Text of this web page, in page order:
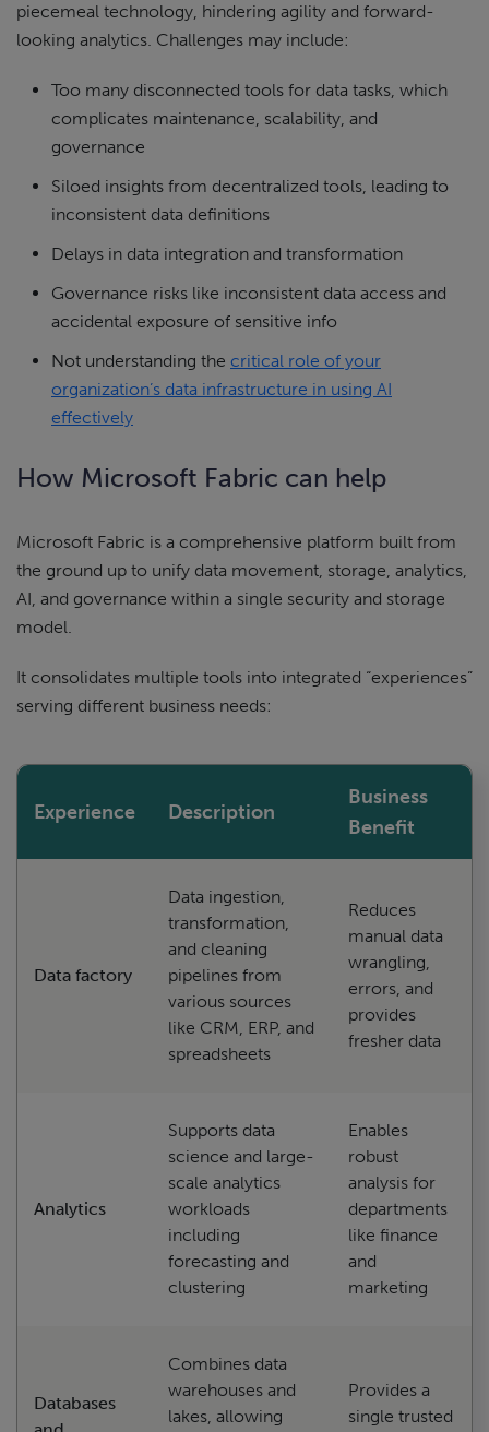
piecemeal technology, hindering agility and forward-
looking analytics. Challenges may include:
Too many disconnected tools for data tasks, which
complicates maintenance, scalability, and
governance
Siloed insights from decentralized tools, leading to
inconsistent data definitions
Delays in data integration and transformation
Governance risks like inconsistent data access and
accidental exposure of sensitive info
Not understanding the critical role of your
organization’s data infrastructure in using AI
effectively
How Microsoft Fabric can help
Microsoft Fabric is a comprehensive platform built from
the ground up to unify data movement, storage, analytics,
AI, and governance within a single security and storage
model.
It consolidates multiple tools into integrated “experiences”
serving different business needs:
Experience Description
Business
Benefit
Data factory
Data ingestion,
transformation,
and cleaning
pipelines from
various sources
like CRM, ERP, and
spreadsheets
Reduces
manual data
wrangling,
errors, and
provides
fresher data
Analytics
Supports data
science and large-
scale analytics
workloads
including
forecasting and
clustering
Enables
robust
analysis for
departments
like finance
and
marketing
Databases
Combines data
warehouses and
lakes, allowing
Provides a
single trusted